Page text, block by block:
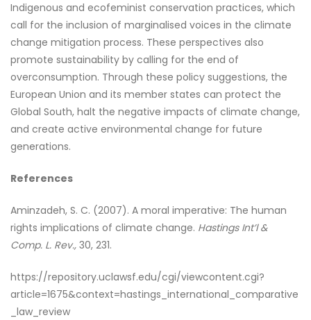
Indigenous and ecofeminist conservation practices, which
call for the inclusion of marginalised voices in the climate
change mitigation process. These perspectives also
promote sustainability by calling for the end of
overconsumption. Through these policy suggestions, the
European Union and its member states can protect the
Global South, halt the negative impacts of climate change,
and create active environmental change for future
generations.
References
Aminzadeh, S. C. (2007). A moral imperative: The human
rights implications of climate change. Hastings Int’l &
Comp. L. Rev., 30, 231.
https://repository.uclawsf.edu/cgi/viewcontent.cgi?
article=1675&context=hastings_international_comparative
_law_review